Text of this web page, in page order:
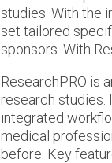
studies. With the
set tailored
sponsors. With
ResearchPRO is
research studies.
integrated
medical
before. Key